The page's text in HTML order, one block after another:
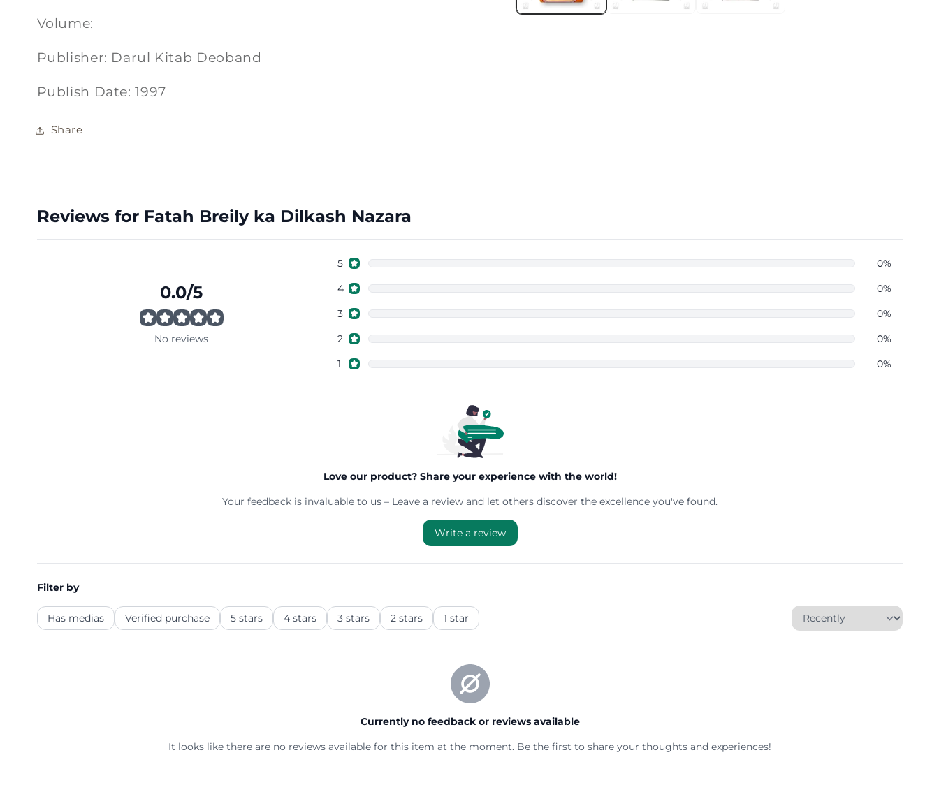
Volume:
Publisher: Darul Kitab Deoband
Publish Date: 1997
Share